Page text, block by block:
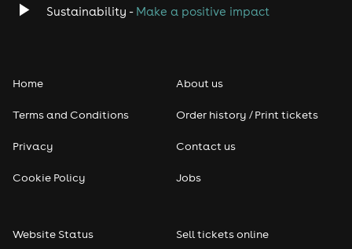
Sustainability - Make a positive impact
Home
Terms and Conditions
Privacy
Cookie Policy
About us
Order history / Print tickets
Contact us
Jobs
Website Status Sell tickets online